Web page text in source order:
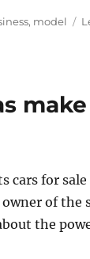
, model
cars for
of the
the